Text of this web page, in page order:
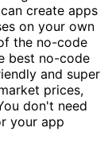
create apps
on your own
the no-code
best no-code
and super
prices,
don't need
your app